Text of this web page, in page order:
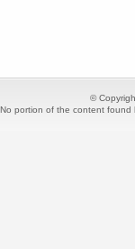
©
No portion of the content found